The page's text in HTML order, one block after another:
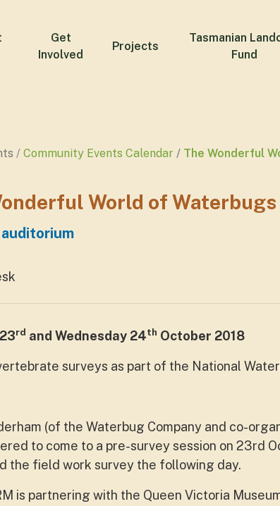
Get
Involved
Projects
Tasmanian
Fund
Community Events Calendar The Wonderful
World of Waterbugs
rd and Wednesday 24th October 2018
surveys as part of the National
(of the Waterbug Company and co-
to come to a pre-survey session on 23rd
the field work survey the following day.
is partnering with the Queen Victoria